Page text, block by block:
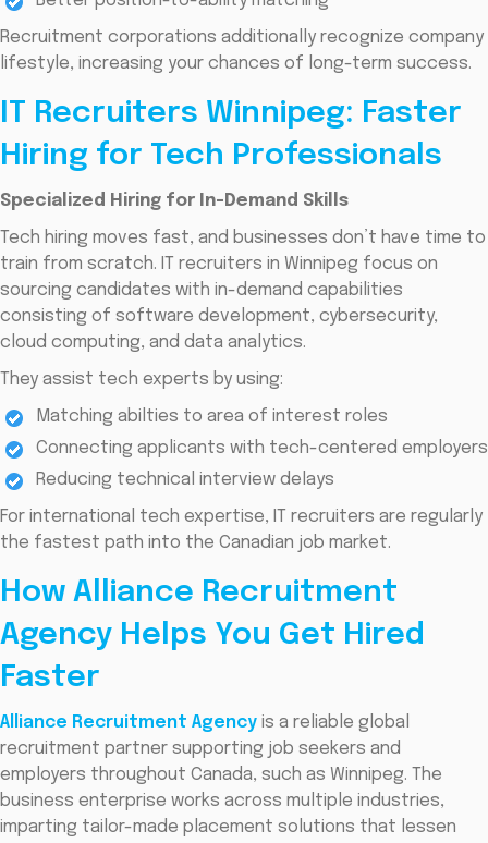
Recruitment corporations additionally recognize company
lifestyle, increasing your chances of long-term success.
IT Recruiters Winnipeg: Faster
Hiring for Tech Professionals
Specialized Hiring for In-Demand Skills
Tech hiring moves fast, and businesses don’t have time to
train from scratch. IT recruiters in Winnipeg focus on
sourcing candidates with in-demand capabilities
consisting of software development, cybersecurity,
cloud computing, and data analytics.
They assist tech experts by using:
Matching abilties to area of interest roles
Connecting applicants with tech-centered employers
Reducing technical interview delays
For international tech expertise, IT recruiters are regularly
the fastest path into the Canadian job market.
How Alliance Recruitment
Agency Helps You Get Hired
Faster
Alliance Recruitment Agency is a reliable global
recruitment partner supporting job seekers and
employers throughout Canada, such as Winnipeg. The
business enterprise works across multiple industries,
imparting tailor-made placement solutions that lessen